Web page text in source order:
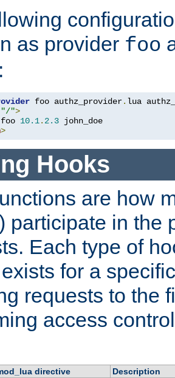
as provider foo
:
foo authz_provider.
"/">
foo 10.1. 2.3
>
Hooks
are how
participate in the
Each type of
for a
requests to the
access
directive
Description